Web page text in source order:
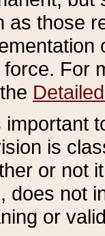
as those
For
important
is
or not
does not
or